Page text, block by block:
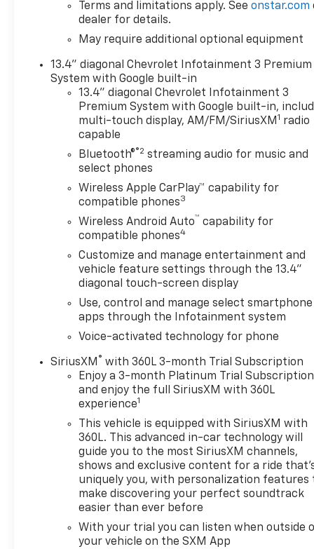
Indulge in the premium features that elevate your
driving experience, including Dual Rear USB Ports,
Dual-Zone Automatic Climate Control, and a 120-
Volt Bed Mounted Power Outlet. Stay connected
and in control with the 12.3 Multicolor
Reconfigurable Digital Display and Chevrolet
Connected Access Capability.
Safety is paramount, with advanced technologies
like Automatic Emergency Braking, Forward
Collision Alert, and Front Pedestrian Braking
keeping you and your passengers secure. The
Heated Steering Wheel and Heated Driver & Front
Outboard Passenger Seats ensure year-round
comfort, while the Rear 60/40 Folding Bench Seat
and Hitch Guidance provide unparalleled versatility.
Experience the power and refinement of this 2024
Chevrolet Silverado 1500 LT. Schedule a test drive
elevate your driving experience.
Terms and limitations apply. Seeonstar.com
dealer for details.
May require additional optional equipment
13.4" diagonal Chevrolet Infotainment 3 Premium
System with Google built-in
13.4" diagonal Chevrolet Infotainment 3
Premium System with Google built-in,
multi-touch display, AM/FM/SiriusXM 1 radio
capable
Bluetooth®®2 streaming audio for music and
select phones
Wireless Apple CarPlay™ capability for
compatible phones3
Wireless Android Auto™ capability for
compatible phones4
Customize and manage entertainment and
vehicle feature settings through the 13.4"
diagonal touch-screen display
Use, control and manage select smartphone
apps through the Infotainment system
Voice-activated technology for phone
SiriusXM ® with 360L 3-month Trial Subscription
Enjoy a 3-month Platinum Trial Subscription
and enjoy the full SiriusXM with 360L
experience1
This vehicle is equipped with SiriusXM with
360L. This advanced in-car technology will
guide you to the most SiriusXM channels,
shows and exclusive content for a ride
uniquely you, with personalization features
make discovering your perfect soundtrack
easier than ever before
With your trial you can listen when outside
your vehicle on the SXM App